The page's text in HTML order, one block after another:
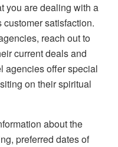
you are dealing with a
satisfaction.
reach out to
current deals and
agencies offer special
on their spiritual
about the
preferred dates of